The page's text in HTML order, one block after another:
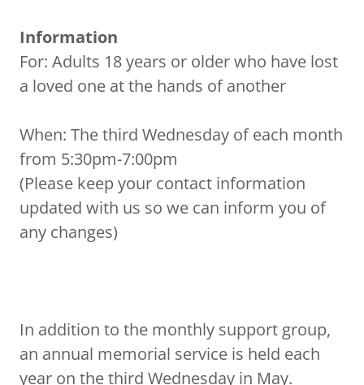
Information
For: Adults 18 years or older who have lost
a loved one at the hands of another
When: The third Wednesday of each month
from 5:30pm-7:00pm
(Please keep your contact information
updated with us so we can inform you of
any changes)
In addition to the monthly support group,
an annual memorial service is held each
year on the third Wednesday in May.